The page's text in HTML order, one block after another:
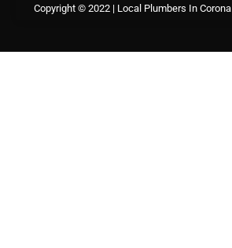
Copyright © 2022 | Local Plumbers In Corona